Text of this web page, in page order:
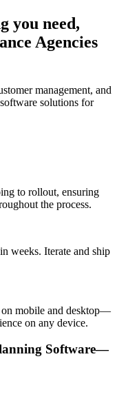
you need,
Agencies
management, and
solutions for
to rollout, ensuring
the process.
weeks. Iterate and ship
on mobile and desktop—
on any device.
Software—